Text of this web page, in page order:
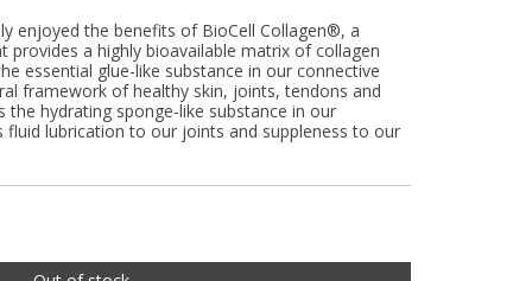
enjoyed the benefits of BioCell Collagen®, a
provides a highly bioavailable matrix of collagen
essential glue-like substance in our connective
framework of healthy skin, joints, tendons and
the hydrating sponge-like substance in our
lubrication to our joints and suppleness to our